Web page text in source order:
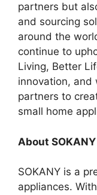
partners but
and sourcing
around the
continue to
Living, Better
innovation, and
partners to
small home
About SOKANY
SOKANY is a
appliances.